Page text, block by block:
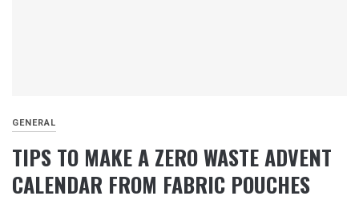
GENERAL
TIPS TO MAKE A ZERO WASTE ADVENT
CALENDAR FROM FABRIC POUCHES